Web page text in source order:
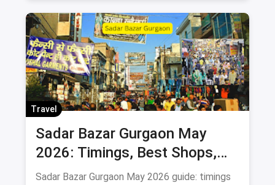
Travel
Sadar Bazar Gurgaon May
2026: Timings, Best Shops,
How to Reach & Buying Guide
Sadar Bazar Gurgaon May 2026 guide: timings